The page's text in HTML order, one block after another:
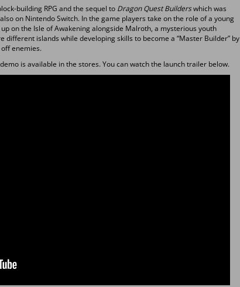
building RPG and the sequel to Dragon Quest Builderswhich was
on Nintendo Switch. In the game players take on the role of a young
on the Isle of Awakening alongside Malroth, a mysterious youth
islands while developing skills to become a “Master Builder” by
enemies.
is available in the stores. You can watch the launch trailer below.